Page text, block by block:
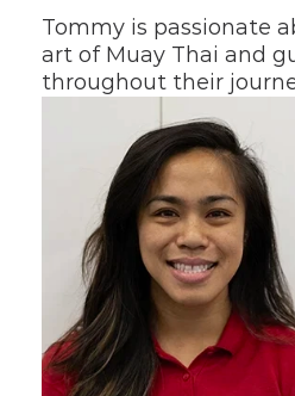
Tommy is passionate
art of Muay Thai and
throughout their